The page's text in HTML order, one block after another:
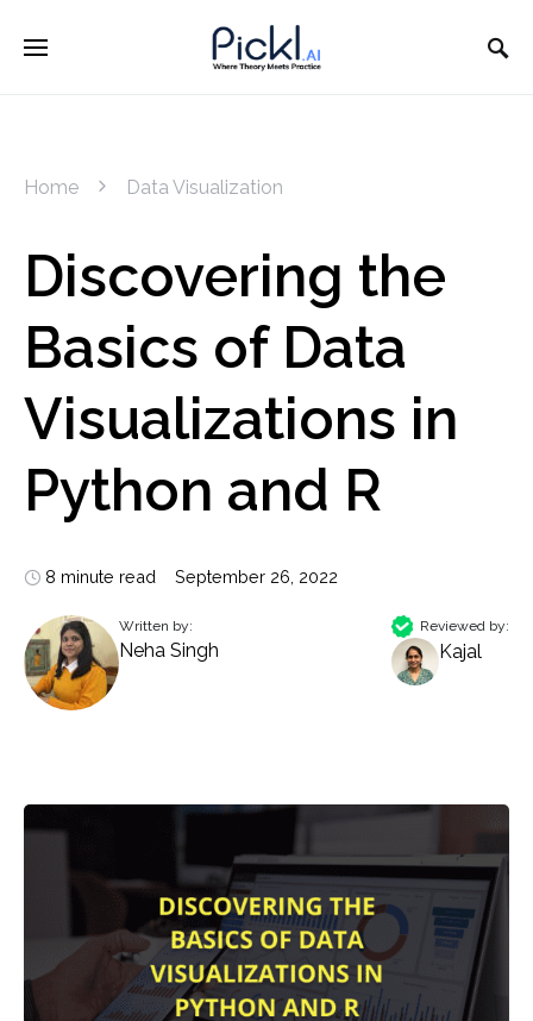
Home Data Visualization
Discovering the
Basics of Data
Visualizations in
Python and R
8 minute read September 26, 2022
Written by:
Neha Singh
Reviewed by:
Kajal